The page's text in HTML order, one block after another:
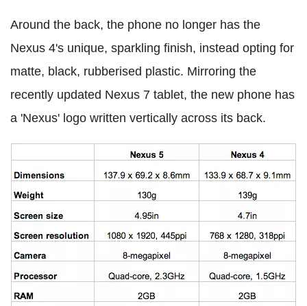
Around the back, the phone no longer has the
Nexus 4's unique, sparkling finish, instead opting for
matte, black, rubberised plastic. Mirroring the
recently updated Nexus 7 tablet, the new phone has
a 'Nexus' logo written vertically across its back.